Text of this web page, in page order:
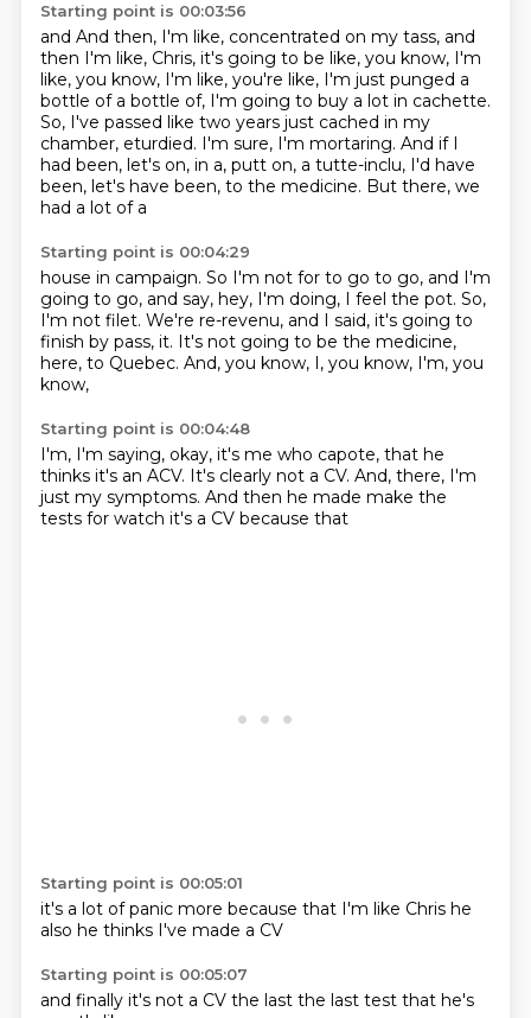
Starting point is 00:03:56
and And then, I'm like, concentrated on my tass, and
then I'm like, Chris, it's going to be like, you know, I'm
like, you know, I'm like, you're like, I'm just punged a
bottle of a bottle of, I'm going to buy a lot in cachette.
So, I've passed like two years just cached in my
chamber, eturdied. I'm sure, I'm mortaring. And if I
had been, let's on, in a, putt on, a tutte-inclu, I'd have
been, let's have been, to the medicine. But there, we
had a lot of a
Starting point is 00:04:29
house in campaign. So I'm not for to go to go, and I'm
going to go, and say, hey, I'm doing, I feel the pot. So,
I'm not filet. We're re-revenu, and I said, it's going to
finish by pass, it. It's not going to be the medicine,
here, to Quebec. And, you know, I, you know, I'm, you
know,
Starting point is 00:04:48
I'm, I'm saying, okay, it's me who capote, that he
thinks it's an ACV. It's clearly not a CV. And, there, I'm
just my symptoms. And then he made make the
tests for watch it's a CV because that
Starting point is 00:05:01
it's a lot ofpanic more because that I'm like Chris he
also he thinks I've made a CV
Starting point is 00:05:07
and finally it's not a CV the last the last test that he's